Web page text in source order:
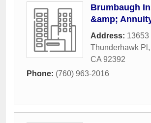
Brumbaugh
&amp;
Address: 13653
Thunderhawk Pl ,
CA 92392
Phone: (760) 963-2016